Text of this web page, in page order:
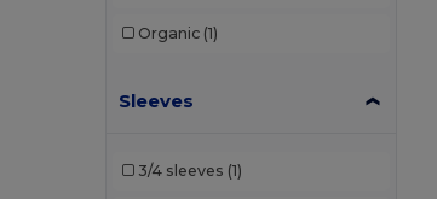
Organic (1)
Sleeves
3/4 sleeves (1)